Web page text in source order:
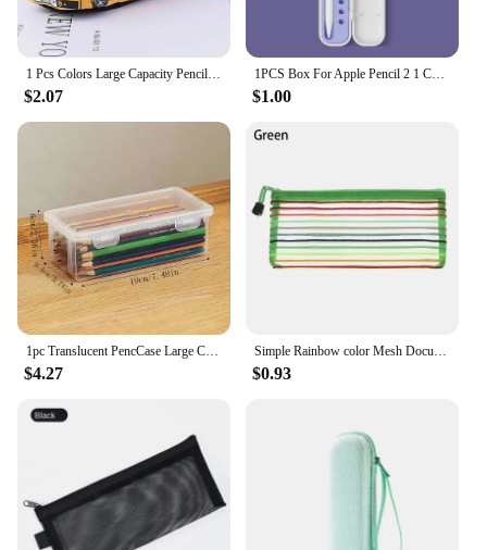
1 Pcs Colors Large Capacity Pencil Case Kawaii Pencilcase School Pen Case Supplies Pencil Bag School Box Pencils Pouch Stationer
$2.07
1PCS Box For Apple Pencil 2 1 Cover For Apple Pencil 2nd Generation 1st Gen Stylus Pen Holder Protective Ipad Pen Accessories
$1.00
$4.27 $0.93